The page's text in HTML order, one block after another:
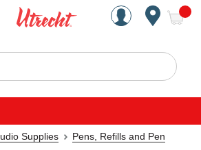
Handcrafted Est. 1949
Search
Supplies
Pens, Refills and Pen